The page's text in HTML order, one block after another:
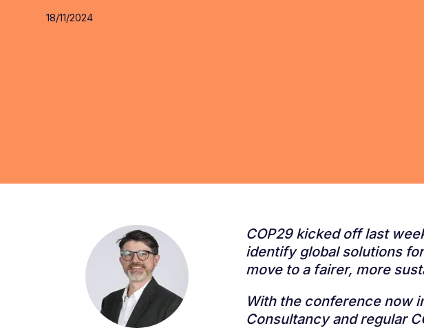
18/11/2024
COP29 kicked off last
identify global solutions
move to a fairer, more
With the conference now
Consultancy and regular